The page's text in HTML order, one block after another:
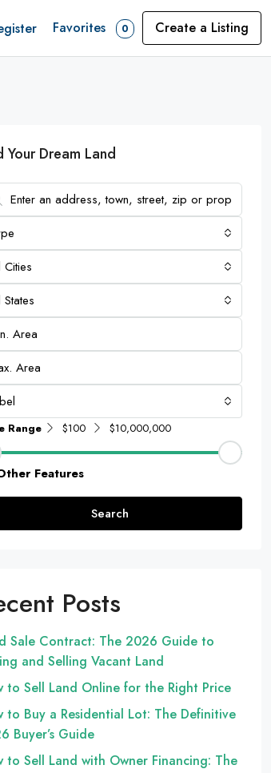
Favorites 0 Create a Listing
Your Dream Land
Cities
Range $100 $10,000,000
Features
Search
Posts
Sale Contract: The 2026 Guide to
and Selling Vacant Land
to Sell Land Online for the Right Price
to Buy a Residential Lot: The Definitive
Buyer’s Guide
to Sell Land with Owner Financing: The